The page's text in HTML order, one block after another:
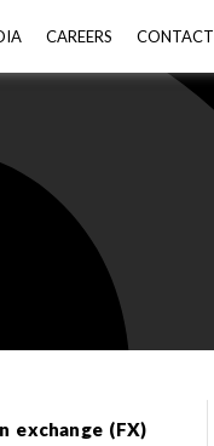
CAREERS CONTACT
exchange (FX)